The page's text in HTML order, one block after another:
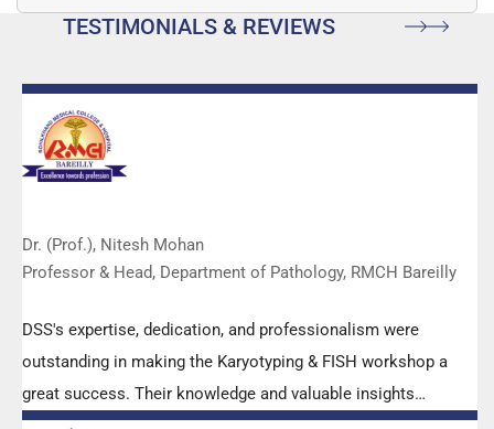
TESTIMONIALS & REVIEWS
Dr. (Prof.), Nitesh Mohan
Professor & Head, Department of Pathology, RMCH Bareilly
DSS's expertise, dedication, and professionalism were
outstanding in making the Karyotyping & FISH workshop a
great success. Their knowledge and valuable insights